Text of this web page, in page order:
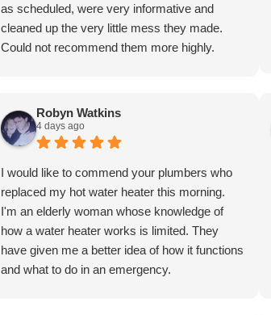
as scheduled, were very informative and
cleaned up the very little mess they made.
Could not recommend them more highly.
Robyn Watkins
4 days ago
I would like to commend your plumbers who
replaced my hot water heater this morning.
I'm an elderly woman whose knowledge of
how a water heater works is limited. They
have given me a better idea of how it functions
and what to do in an emergency.